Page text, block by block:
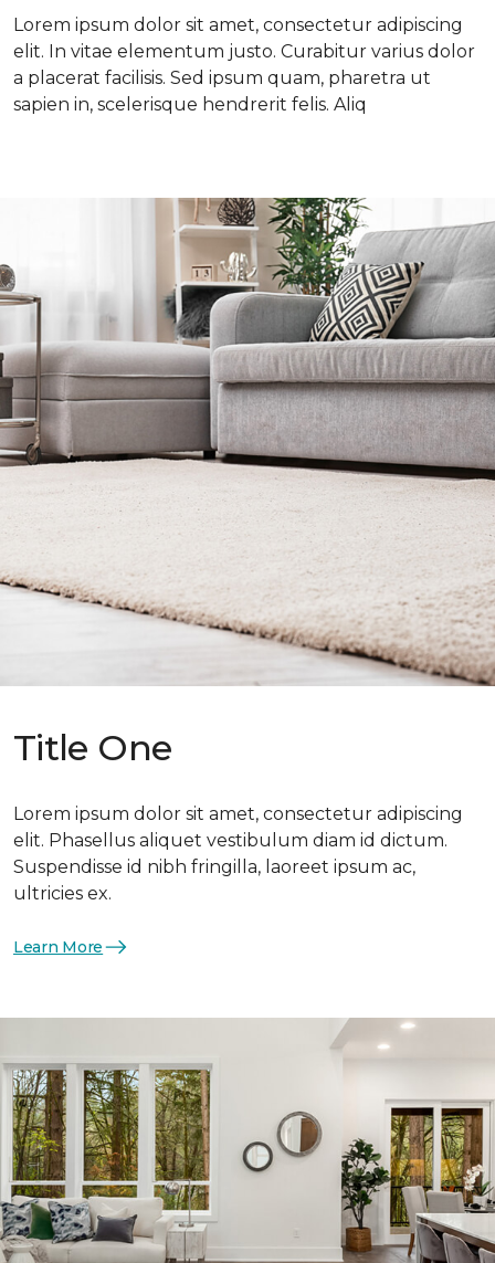
Lorem ipsum dolor sit amet, consectetur adipiscing
elit. In vitae elementum justo. Curabitur varius dolor
a placerat facilisis. Sed ipsum quam, pharetra ut
sapien in, scelerisque hendrerit felis. Aliq
Title One
Lorem ipsum dolor sit amet, consectetur adipiscing
elit. Phasellus aliquet vestibulum diam id dictum.
Suspendisse id nibh fringilla, laoreet ipsum ac,
ultricies ex.
Learn More